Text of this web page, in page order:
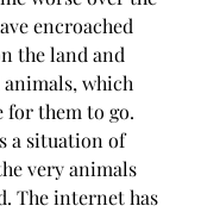
encroached
the land and
which
for them to go.
a situation of
very animals
The internet has